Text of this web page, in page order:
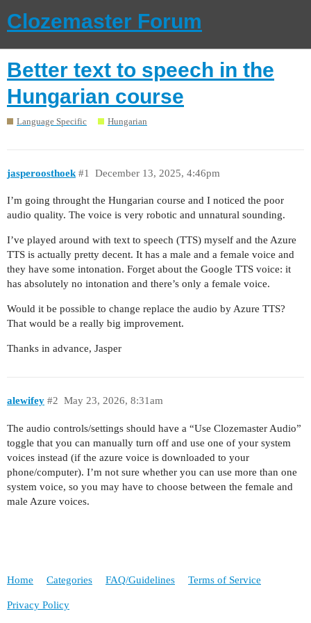
Clozemaster Forum
Better text to speech in the
Hungarian course
Language Specific Hungarian
jasperoosthoek December 13, 2025, 4:46pm
#1
I’m going throught the Hungarian course and I noticed the poor
audio quality. The voice is very robotic and unnatural sounding.
I’ve played around with text to speech (TTS) myself and the Azure
TTS is actually pretty decent. It has a male and a female voice and
they have some intonation. Forget about the Google TTS voice: it
has absolutely no intonation and there’s only a female voice.
Would it be possible to change replace the audio by Azure TTS?
That would be a really big improvement.
Thanks in advance, Jasper
alewifey May 23, 2026, 8:31am
#2
The audio controls/settings should have a “Use Clozemaster Audio”
toggle that you can manually turn off and use one of your system
voices instead (if the azure voice is downloaded to your
phone/computer). I’m not sure whether you can use more than one
system voice, so you may have to choose between the female and
male Azure voices.
Home Categories FAQ/Guidelines Terms of Service
Privacy Policy